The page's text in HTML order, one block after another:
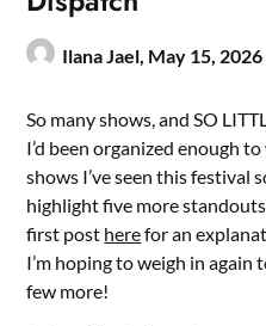
Ilana Jael, May 15, 2026
So many shows, and SO
I’d been organized enough
shows I’ve seen this festival
highlight five more
first post herefor an
I’m hoping to weigh in
few more!